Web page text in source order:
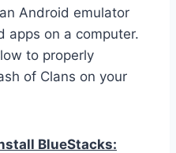
Android emulator
apps on a computer.
to properly
of Clans on your
BlueStacks: